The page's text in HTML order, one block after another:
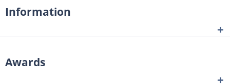
Information
Awards